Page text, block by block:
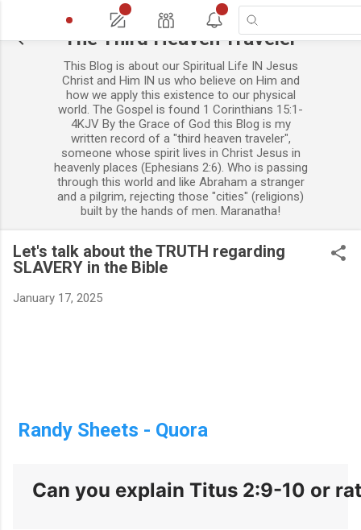
The Third Heaven Traveler
This Blog is about our Spiritual Life IN Jesus
Christ and Him IN us who believe on Him and
how we apply this existence to our physical
world. The Gospel is found 1 Corinthians 15:1-
4KJV By the Grace of God this Blog is my
written record of a "third heaven traveler",
someone whose spirit lives in Christ Jesus in
heavenly places (Ephesians 2:6). Who is passing
through this world and like Abraham a stranger
and a pilgrim, rejecting those "cities" (religions)
built by the hands of men. Maranatha!
Let's talk about the TRUTH regarding
SLAVERY in the Bible
January 17, 2025
Randy Sheets - Quora
13 44
Can you explain Titus 2:9-10 or